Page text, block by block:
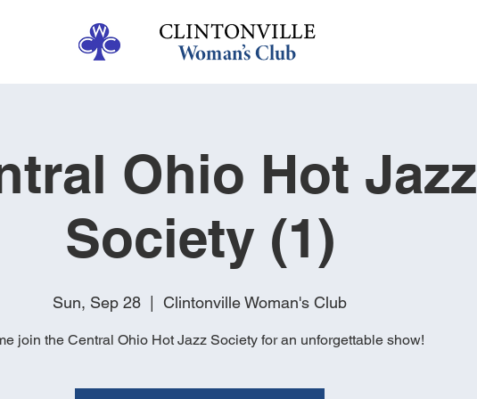
Ohio Hot Jazz
Society (1)
Sun, Sep 28 Clintonville Woman's Club
join the Central Ohio Hot Jazz Society for an unforgettable show!